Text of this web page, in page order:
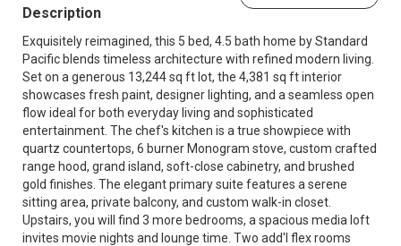
Description
Exquisitely reimagined, this 5 bed, 4.5 bath home by Standard
Pacific blends timeless architecture with refined modern living.
Set on a generous 13,244 sq ft lot, the 4,381 sq ft interior
showcases fresh paint, designer lighting, and a seamless open
flow ideal for both everyday living and sophisticated
entertainment. The chef's kitchen is a true showpiece with
quartz countertops, 6 burner Monogram stove, custom crafted
range hood, grand island, soft-close cabinetry, and brushed
gold finishes. The elegant primary suite features a serene
sitting area, private balcony, and custom walk-in closet.
Upstairs, you will find 3 more bedrooms, a spacious media loft
invites movie nights and lounge time. Two add'l flex rooms